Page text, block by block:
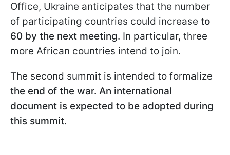
Office, Ukraine anticipates that the number
of participating countries could increase to
60 by the next meeting. In particular, three
more African countries intend to join.
The second summit is intended to formalize
the end of the war. An international
document is expected to be adopted during
this summit.